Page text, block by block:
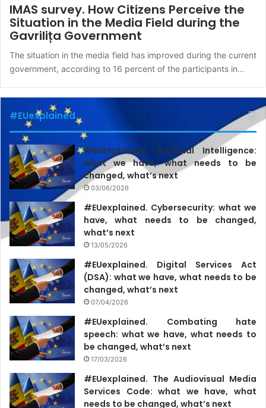
IMAS survey. How Citizens Perceive the
Situation in the Media Field during the
Gavrilița Government
The situation in the media field has improved during the current
government, according to 16 percent of the participants in…
#EUexplained
#EUexplained. Artificial Intelligence:
what we have, what needs to be
changed, what’s next
03/06/2026
#EUexplained. Cybersecurity: what we
have, what needs to be changed,
what’s next
13/05/2026
#EUexplained. Digital Services Act
(DSA): what we have, what needs to be
changed, what’s next
07/04/2026
#EUexplained. Combating hate
speech: what we have, what needs to
be changed, what’s next
17/03/2026
#EUexplained. The Audiovisual Media
Services Code: what we have, what
needs to be changed, what’s next